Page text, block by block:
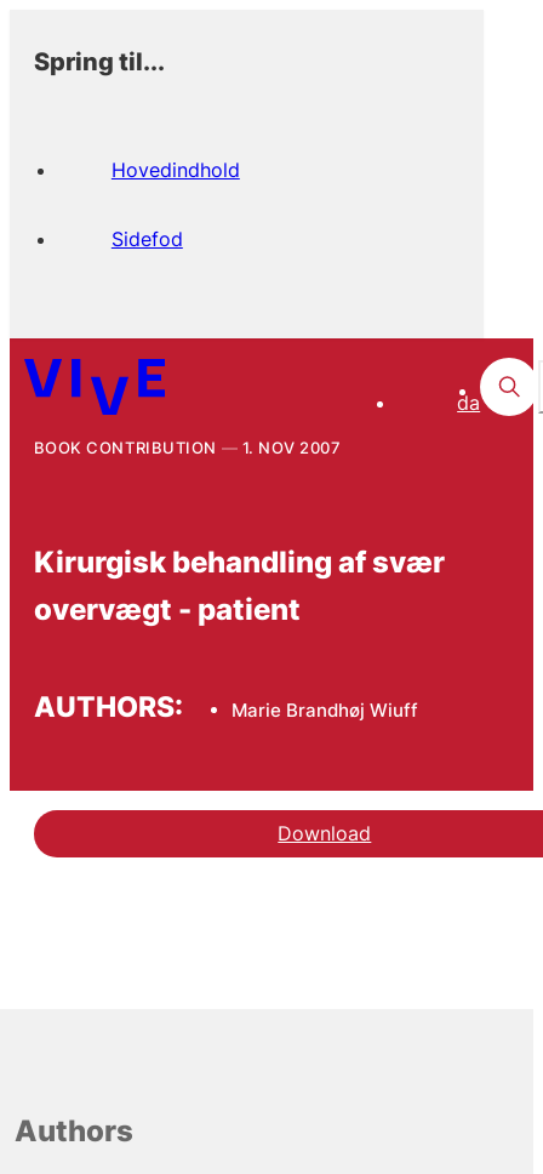
Spring til...
Hovedindhold
Sidefod
da
BOOK CONTRIBUTION 1. NOV 2007
Kirurgisk behandling af svær
overvægt - patient
AUTHORS: Marie Brandhøj Wiuff
Download
Authors